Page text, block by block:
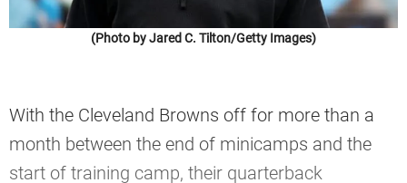
(Photo by Jared C. Tilton/Getty Images)
With the Cleveland Browns off for more than a
month between the end of minicamps and the
start of training camp, their quarterback